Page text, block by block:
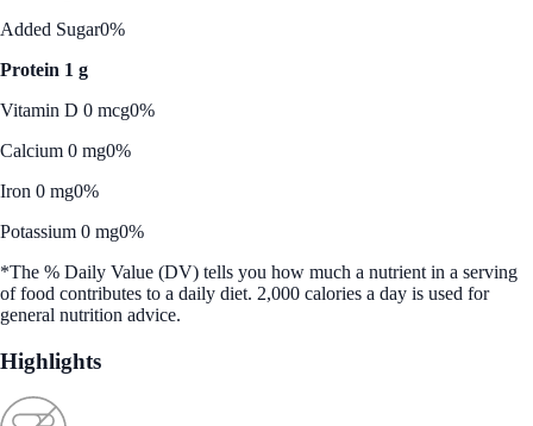
Added Sugar0%
Protein 1 g
Vitamin D 0 mcg0%
Calcium 0 mg0%
Iron 0 mg0%
Potassium 0 mg0%
*The % Daily Value (DV) tells you how much a nutrient in a serving
of food contributes to a daily diet. 2,000 calories a day is used for
general nutrition advice.
Highlights